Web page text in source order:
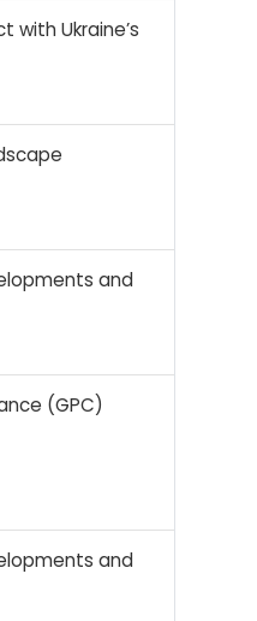
with Ukraine’s
and
(GPC)
and